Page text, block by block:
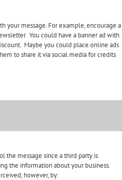
your message. For example, encourage a
You could have a banner ad with
Maybe you could place online ads
to share it via social media for credits
the message since a third party is
the information about your business.
however, by: